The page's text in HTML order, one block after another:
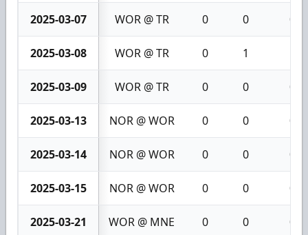
2025-03-07 WOR @ TR 0 0 0
2025-03-08 WOR @ TR 0 1
2025-03-09 WOR @ TR 0 0 0
2025-03-13 NOR @ WOR 0 0 0
2025-03-14 NOR @ WOR 0 0 0
2025-03-15 NOR @ WOR 0 0 0
2025-03-21 WOR @ MNE 0 0 0